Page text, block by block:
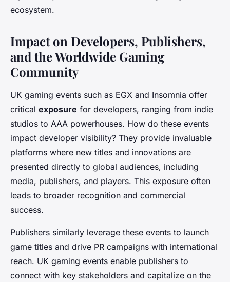
ecosystem.
Impact on Developers, Publishers,
and the Worldwide Gaming
Community
UK gaming events such as EGX and Insomnia offer
critical exposure for developers, ranging from indie
studios to AAA powerhouses. How do these events
impact developer visibility? They provide invaluable
platforms where new titles and innovations are
presented directly to global audiences, including
media, publishers, and players. This exposure often
leads to broader recognition and commercial
success.
Publishers similarly leverage these events to launch
game titles and drive PR campaigns with international
reach. UK gaming events enable publishers to
connect with key stakeholders and capitalize on the